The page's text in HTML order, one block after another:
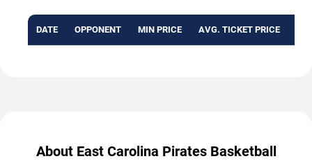
DATE OPPONENT MIN PRICE AVG. TICKET PRICE
About East Carolina Pirates Basketball